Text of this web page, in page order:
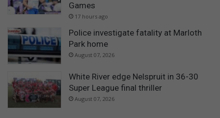
Games
17 hours ago
Police investigate fatality at Marloth
Park home
August 07, 2026
White River edge Nelspruit in 36-30
Super League final thriller
August 07, 2026